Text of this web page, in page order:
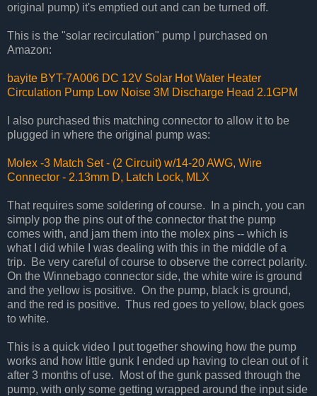
original pump) it's emptied out and can be turned off.
This is the "solar recirculation" pump I purchased on
Amazon:
bayite BYT-7A006 DC 12V Solar Hot Water Heater
Circulation Pump Low Noise 3M Discharge Head 2.1GPM
I also purchased this matching connector to allow it to be
plugged in where the original pump was:
Molex -3 Match Set - (2 Circuit) w/14-20 AWG, Wire
Connector - 2.13mm D, Latch Lock, MLX
That requires some soldering of course. In a pinch, you can
simply pop the pins out of the connector that the pump
comes with, and jam them into the molex pins -- which is
what I did while I was dealing with this in the middle of a
trip. Be very careful of course to observe the correct polarity.
On the Winnebago connector side, the white wire is ground
and the yellow is positive. On the pump, black is ground,
and the red is positive. Thus red goes to yellow, black goes
to white.
This is a quick video I put together showing how the pump
works and how little gunk I ended up having to clean out of it
after 3 months of use. Most of the gunk passed through the
pump, with only some getting wrapped around the input side